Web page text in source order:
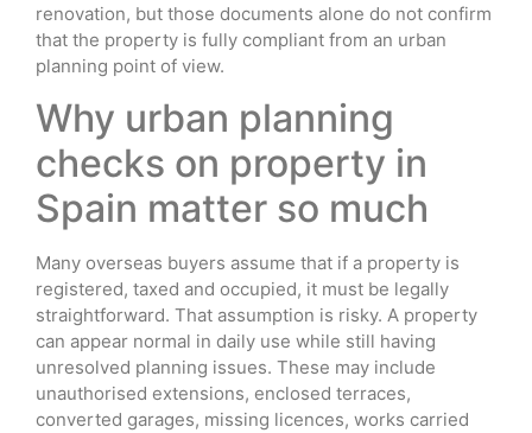
renovation, but those documents alone do not confirm
that the property is fully compliant from an urban
planning point of view.
Why urban planning
checks on property in
Spain matter so much
Many overseas buyers assume that if a property is
registered, taxed and occupied, it must be legally
straightforward. That assumption is risky. A property
can appear normal in daily use while still having
unresolved planning issues. These may include
unauthorised extensions, enclosed terraces,
converted garages, missing licences, works carried